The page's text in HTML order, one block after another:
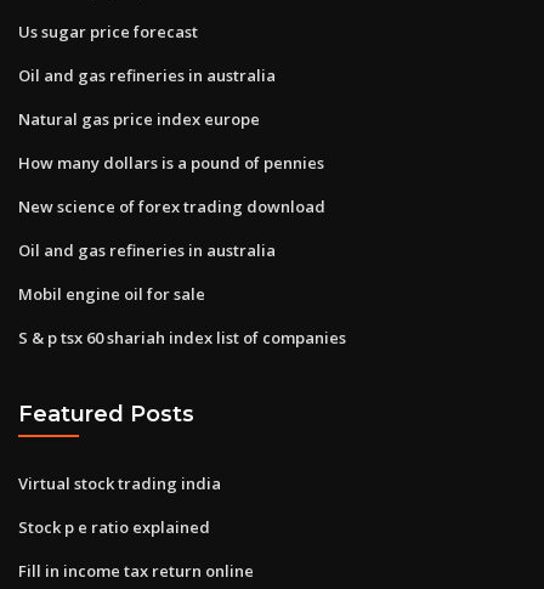
Us sugar price forecast
Oil and gas refineries in australia
Natural gas price index europe
How many dollars is a pound of pennies
New science of forex trading download
Oil and gas refineries in australia
Mobil engine oil for sale
S & p tsx 60 shariah index list of companies
Featured Posts
Virtual stock trading india
Stock p e ratio explained
Fill in income tax return online